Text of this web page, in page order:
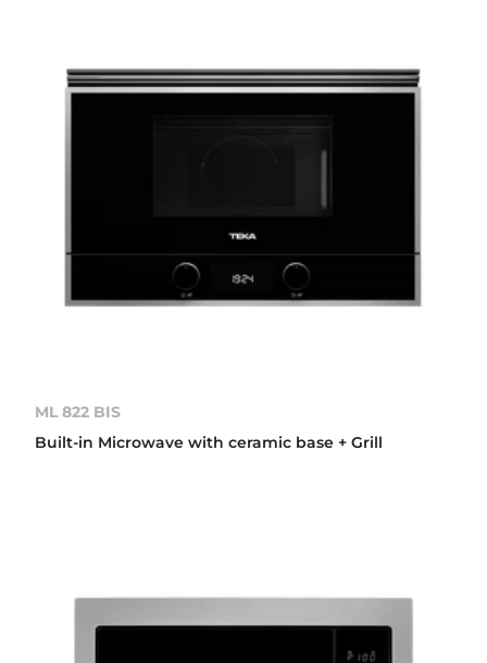
ML 822 BIS
Built-in Microwave with ceramic base + Grill